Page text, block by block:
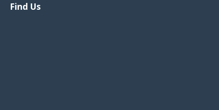
Find Us